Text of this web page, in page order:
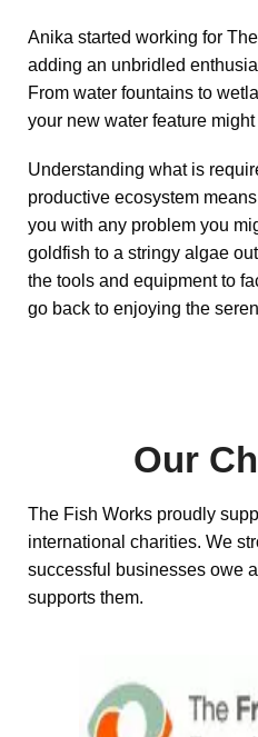
Anika started working for
adding an unbridled
From water fountains to
your new water feature
Understanding what is
productive ecosystem
you with any problem you
goldfish to a stringy algae
the tools and equipment to
go back to enjoying the
Our
The Fish Works proudly
international charities. We
successful businesses owe
supports them.